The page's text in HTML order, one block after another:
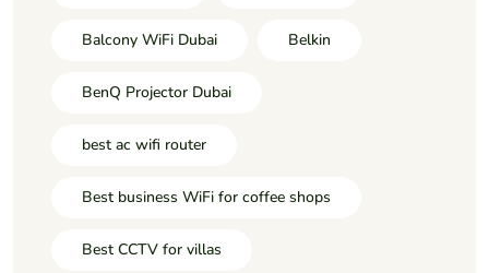
Balcony WiFi Dubai Belkin
BenQ Projector Dubai
best ac wifi router
Best business WiFi for coffee shops
Best CCTV for villas